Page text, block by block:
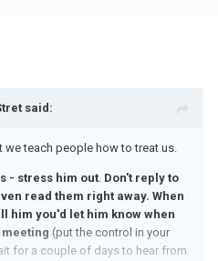
said:
teach people how to treat us.
- stress him out. Don't reply to
read them right away. When
him you'd let him know when
(put the control in your
for a couple of days to hear from